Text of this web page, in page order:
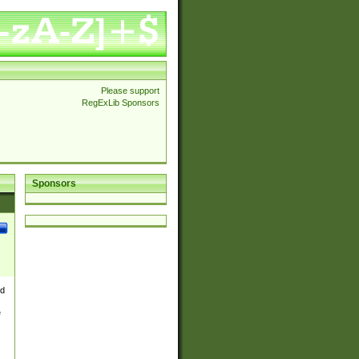
Please support
RegExLib Sponsors
Sponsors